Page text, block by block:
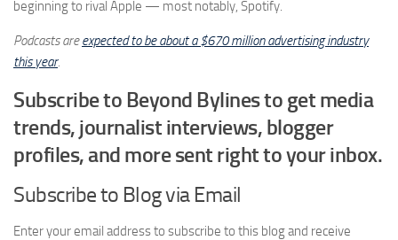
beginning to rival Apple — most notably, Spotify.
Podcasts areexpected to be about a $670 million advertising industry
this year.
Subscribe to Beyond Bylines to get media
trends, journalist interviews, blogger
profiles, and more sent right to your inbox.
Subscribe to Blog via Email
Enter your email address to subscribe to this blog and receive